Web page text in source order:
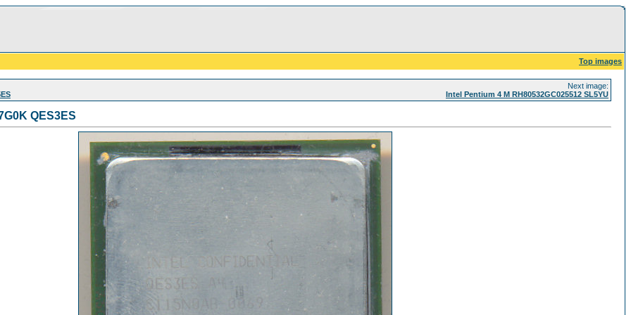
Top images
Next image:
Intel Pentium 4 M RH80532GC025512 SL5YU
QES3ES